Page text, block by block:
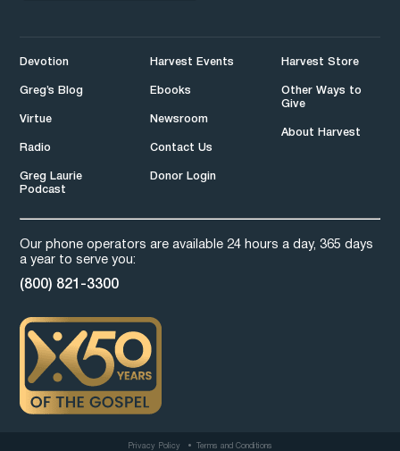
Devotion
Greg’s Blog
Virtue
Radio
Greg Laurie
Podcast
Harvest Events
Ebooks
Newsroom
Contact Us
Donor Login
Harvest Store
Other Ways to
Give
About Harvest
Our phone operators are available 24 hours a day, 365 days
a year to serve you:
(800) 821-3300
Privacy Policy Terms and Conditions